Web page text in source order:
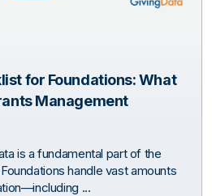
for Foundations: What
Management
is a fundamental part of the
handle vast amounts
...